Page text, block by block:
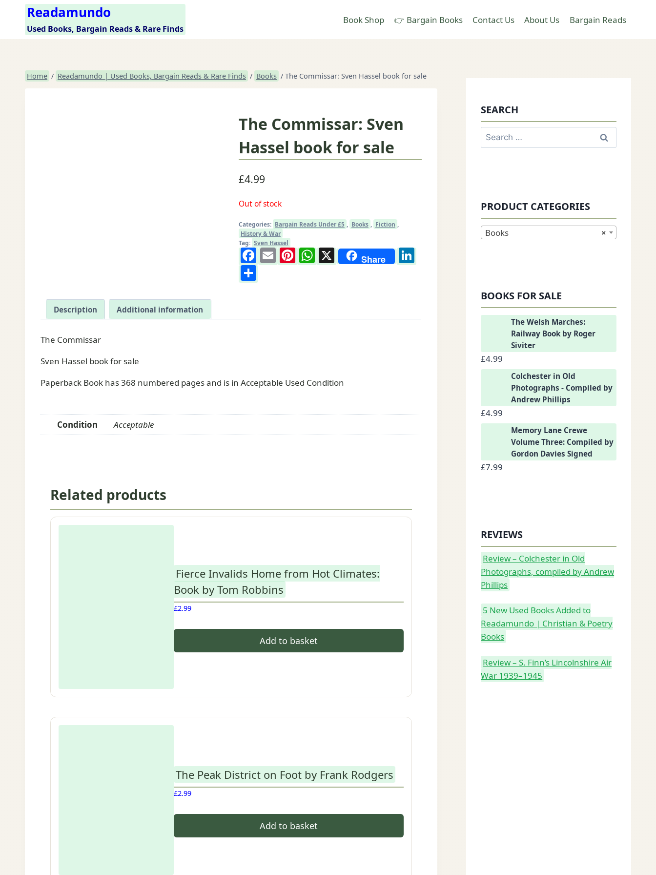
content
Readamundo
Used Books, Bargain Reads & Rare Finds
Book Shop 👉 Bargain Books Contact Us About Us Bargain Reads
Home / Readamundo | Used Books, Bargain Reads & Rare Finds / Books / The Commissar: Sven Hassel book for sale
The Commissar: Sven
Hassel book for sale
£4.99
Out of stock
Categories: Bargain Reads Under £5 Books Fiction
History & War
Tag: Sven Hassel
Facebook
EmailPinterest
WhatsApp
X Share
LinkedIn
Share
Description Additional information
The Commissar
Sven Hassel book for sale
Paperback Book has 368 numbered pages and is in Acceptable Used Condition
Condition Acceptable
Related products
Fierce Invalids Home from Hot Climates:
Book by Tom Robbins
£2.99
Add to basket
The Peak District on Foot by Frank Rodgers
£2.99
Add to basket
SEARCH
Search
for:
PRODUCT CATEGORIES
×
Books
BOOKS FOR SALE
The Welsh Marches:
Railway Book by Roger
Siviter
£4.99
Colchester in Old
Photographs - Compiled by
Andrew Phillips
£4.99
Memory Lane Crewe
Volume Three: Compiled by
Gordon Davies Signed
£7.99
REVIEWS
Review – Colchester in Old
Photographs, compiled by Andrew
Phillips
5 New Used Books Added to
Readamundo | Christian & Poetry
Books
Review – S. Finn’s Lincolnshire Air
War 1939–1945